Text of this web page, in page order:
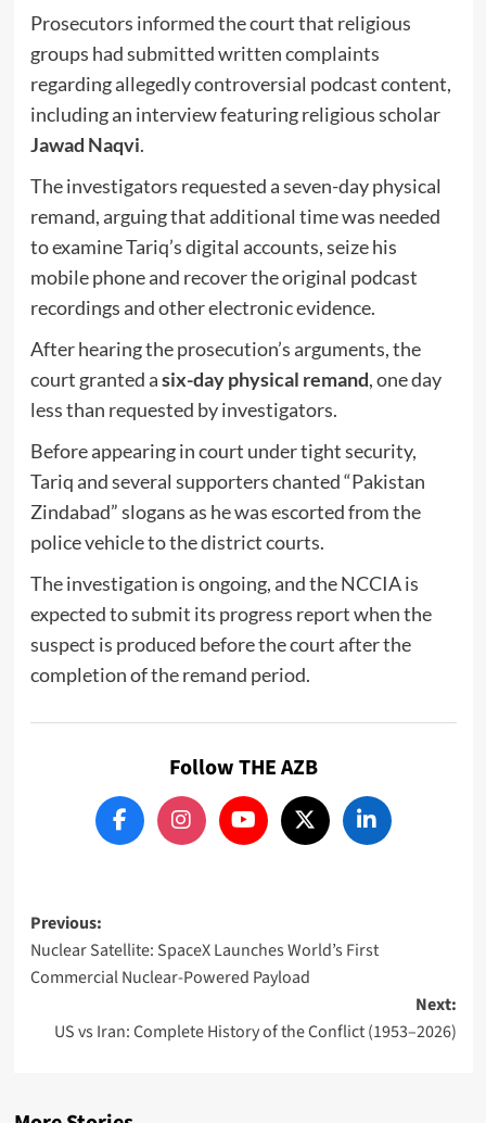
Prosecutors informed the court that religious
groups had submitted written complaints
regarding allegedly controversial podcast content,
including an interview featuring religious scholar
Jawad Naqvi.
The investigators requested a seven-day physical
remand, arguing that additional time was needed
to examine Tariq’s digital accounts, seize his
mobile phone and recover the original podcast
recordings and other electronic evidence.
After hearing the prosecution’s arguments, the
court granted asix-day physical remand, one day
less than requested by investigators.
Before appearing in court under tight security,
Tariq and several supporters chanted “Pakistan
Zindabad” slogans as he was escorted from the
police vehicle to the district courts.
The investigation is ongoing, and the NCCIA is
expected to submit its progress report when the
suspect is produced before the court after the
completion of the remand period.
Follow THE AZB
Post
navigation
Previous:
Nuclear Satellite: SpaceX Launches World’s First
Commercial Nuclear-Powered Payload
Next:
US vs Iran: Complete History of the Conflict (1953–2026)